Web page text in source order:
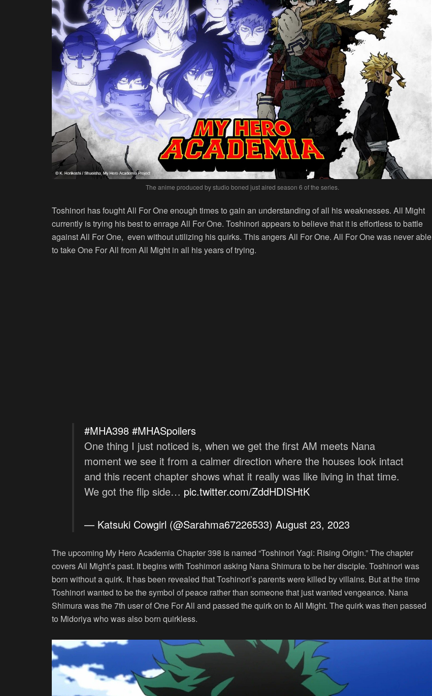
The anime produced by studio boned just aired season 6 of the series.
Toshinori has fought All For One enough times to gain an understanding of all his weaknesses. All Might
currently is trying his best to enrage All For One. Toshinori appears to believe that it is effortless to battle
against All For One, even without utilizing his quirks. This angers All For One. All For One was never able
to take One For All from All Might in all his years of trying.
#MHA398 #MHASpoilers
One thing I just noticed is, when we get the first AM meets Nana
moment we see it from a calmer direction where the houses look intact
and this recent chapter shows what it really was like living in that time.
We got the flip side… pic.twitter.com/ZddHDISHtK
— Katsuki Cowgirl (@Sarahma67226533) August 23, 2023
The upcoming My Hero Academia Chapter 398 is named “Toshinori Yagi: Rising Origin.” The chapter
covers All Might’s past. It begins with Toshimori asking Nana Shimura to be her disciple. Toshinori was
born without a quirk. It has been revealed that Toshinori’s parents were killed by villains. But at the time
Toshinori wanted to be the symbol of peace rather than someone that just wanted vengeance. Nana
Shimura was the 7th user of One For All and passed the quirk on to All Might. The quirk was then passed
to Midoriya who was also born quirkless.